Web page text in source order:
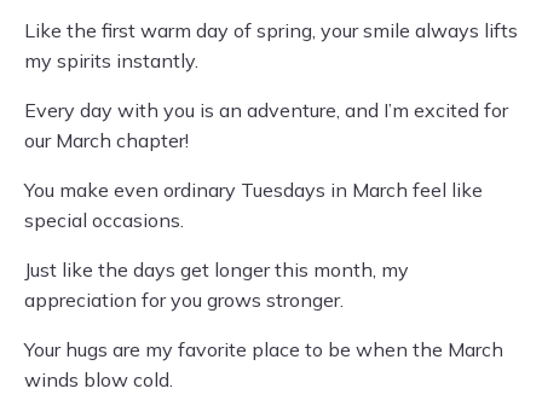
Like the first warm day of spring, your smile always lifts
my spirits instantly.
Every day with you is an adventure, and I’m excited for
our March chapter!
You make even ordinary Tuesdays in March feel like
special occasions.
Just like the days get longer this month, my
appreciation for you grows stronger.
Your hugs are my favorite place to be when the March
winds blow cold.